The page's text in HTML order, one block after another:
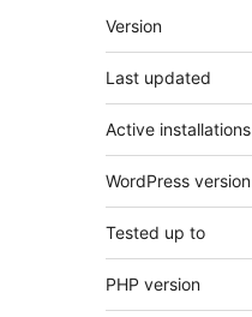
Meta
Version
Last updated
Active installations
WordPress version
Tested up to
PHP version